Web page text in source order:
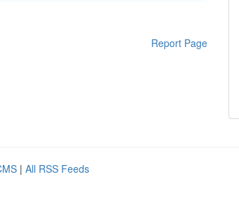
Report Page
| All RSS Feeds